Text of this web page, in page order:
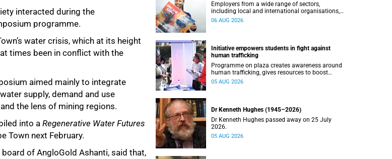
interacted during the
programme.
water crisis, which at its height
times been in conflict with the
aimed mainly to integrate
supply, demand and use
the lens of mining regions.
into a Regenerative Water Futures
Town next February.
of AngloGold Ashanti, said that,
Employers from a wide range of sectors,
including local and international organisations,
connected with UCT’s exceptional students.
06 AUG 2026
Initiative empowers students in fight against
human trafficking
Programme on plaza creates awareness around
human trafficking, gives resources to boost
safety and shows where help can be found.
05 AUG 2026
Dr Kenneth Hughes (1945–2026)
Dr Kenneth Hughes passed away on 25 July
2026.
05 AUG 2026